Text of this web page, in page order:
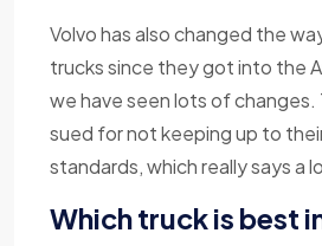
Volvo has also changed the
trucks since they got into the
we have seen lots of changes.
sued for not keeping up to
standards, which really says a
Which truck is best